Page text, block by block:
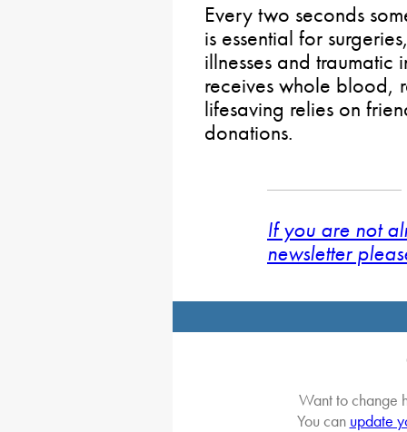
Every two seconds
is essential for
illnesses and traumatic
receives whole blood,
lifesaving relies on
donations.
If you are not
newsletter
Want to change
You can update